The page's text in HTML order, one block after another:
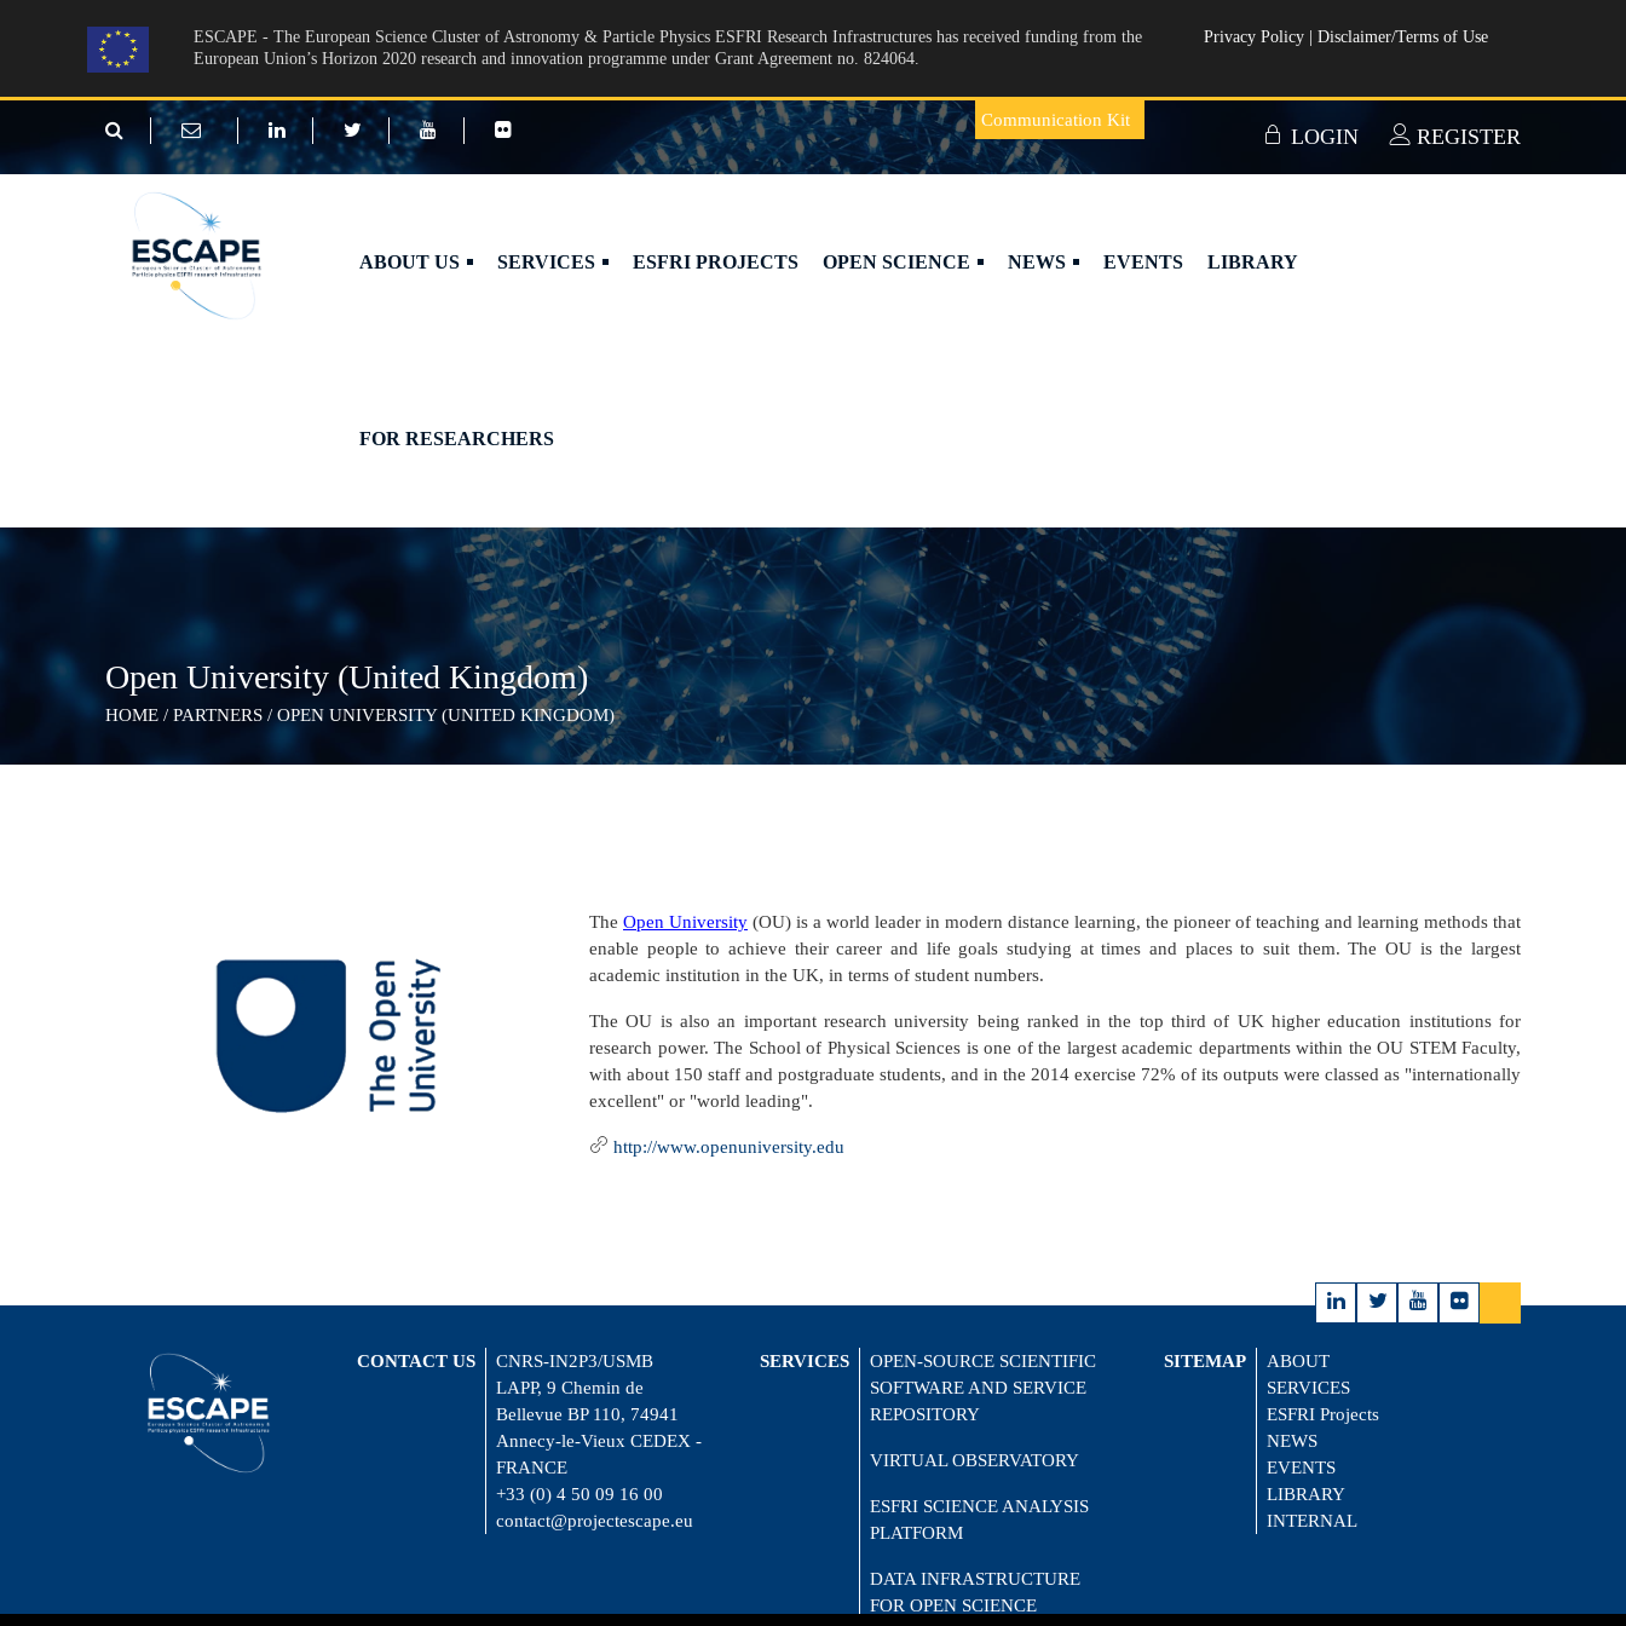
ESCAPE - The European Science Cluster of Astronomy & Particle Physics ESFRI Research Infrastructures has received funding from the
European Union’s Horizon 2020 research and innovation programme under Grant Agreement no. 824064.
Privacy Policy Disclaimer/Terms of Use
Communication Kit
LOGIN REGISTER
ABOUT US SERVICES ESFRI PROJECTS OPEN SCIENCE NEWS EVENTS LIBRARY
FOR RESEARCHERS
Open University (United Kingdom)
HOME / PARTNERS / OPEN UNIVERSITY (UNITED KINGDOM)
The Open University (OU) is a world leader in modern distance learning, the pioneer of teaching and learning methods that
enable people to achieve their career and life goals studying at times and places to suit them. The OU is the largest
academic institution in the UK, in terms of student numbers.
The OU is also an important research university being ranked in the top third of UK higher education institutions for
research power. The School of Physical Sciences is one of the largest academic departments within the OU STEM Faculty,
with about 150 staff and postgraduate students, and in the 2014 exercise 72% of its outputs were classed as "internationally
excellent" or "world leading".
http://www.openuniversity.edu
CONTACT US
CNRS-IN2P3/USMB
LAPP, 9 Chemin de
Bellevue BP 110, 74941
Annecy-le-Vieux CEDEX -
FRANCE
+33 (0) 4 50 09 16 00
contact@projectescape.eu
SERVICES
OPEN-SOURCE SCIENTIFIC
SOFTWARE AND SERVICE
REPOSITORY
VIRTUAL OBSERVATORY
ESFRI SCIENCE ANALYSIS
PLATFORM
DATA INFRASTRUCTURE
FOR OPEN SCIENCE
SITEMAP
ABOUT
SERVICES
ESFRI Projects
NEWS
EVENTS
LIBRARY
INTERNAL